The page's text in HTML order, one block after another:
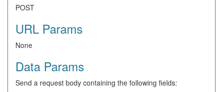
POST
URL Params
None
Data Params
Send a request body containing the following fields: